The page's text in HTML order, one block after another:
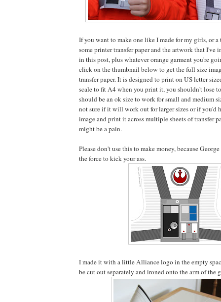
If you want to make one like I made for my girls, or
some printer transfer paper and the artwork that I've
in this post, plus whatever orange garment you're
click on the thumbnail below to get the full size
transfer paper. It is designed to print on US letter
scale to fit A4 when you print it, you shouldn't lose
should be an ok size to work for small and medium
not sure if it will work out for larger sizes or if you'd
image and print it across multiple sheets of transfer
might be a pain.
Please don't use this to make money, because
the force to kick your ass.
I made it with a little Alliance logo in the empty
be cut out separately and ironed onto the arm of the